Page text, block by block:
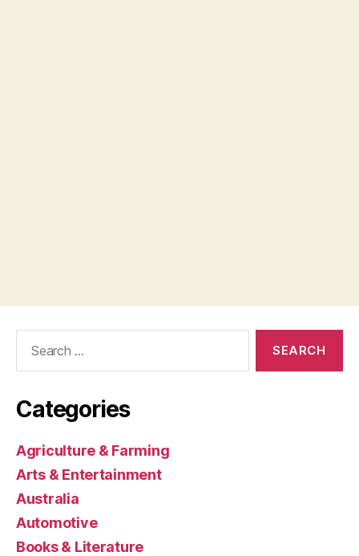
Categories
Agriculture & Farming
Arts & Entertainment
Australia
Automotive
Books & Literature